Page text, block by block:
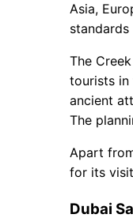
Asia,
The
tourists in
ancient
The
Apart
for its
Dubai